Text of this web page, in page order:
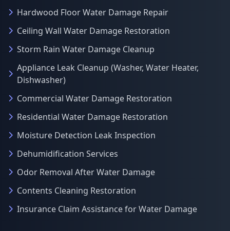
Hardwood Floor Water Damage Repair
Ceiling Wall Water Damage Restoration
Storm Rain Water Damage Cleanup
Appliance Leak Cleanup (Washer, Water Heater,
Dishwasher)
Commercial Water Damage Restoration
Residential Water Damage Restoration
Moisture Detection Leak Inspection
Dehumidification Services
Odor Removal After Water Damage
Contents Cleaning Restoration
Insurance Claim Assistance for Water Damage